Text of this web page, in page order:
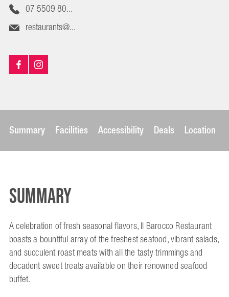
07 5509 80...
restaurants@...
Summary Facilities Accessibility Deals Location
Summary
A celebration of fresh seasonal flavors, Il Barocco Restaurant
boasts a bountiful array of the freshest seafood, vibrant salads,
and succulent roast meats with all the tasty trimmings and
decadent sweet treats available on their renowned seafood
buffet.